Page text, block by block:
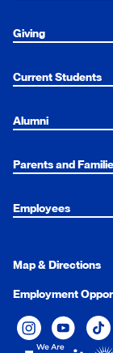
Giving
Current Students
Alumni
Parents and
Employees
Map & Directions
Employment
Xavier University
Xavier